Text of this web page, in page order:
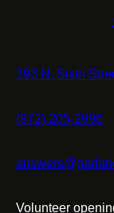
393 N. Sixth
(972) 205-2996
Volunteer